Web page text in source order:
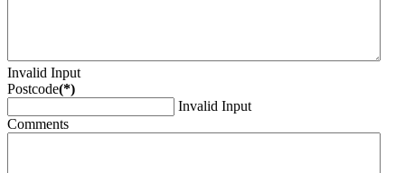
Invalid Input
Postcode(*)
Invalid Input
Comments